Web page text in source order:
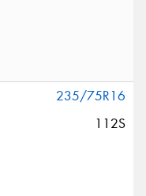
235/75R16
112S